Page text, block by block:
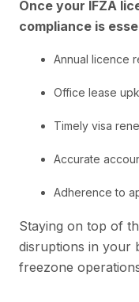
Once your IFZA
compliance is
Annual licence
Office lease
Timely visa
Accurate
Adherence to
Staying on top of
disruptions in your
freezone